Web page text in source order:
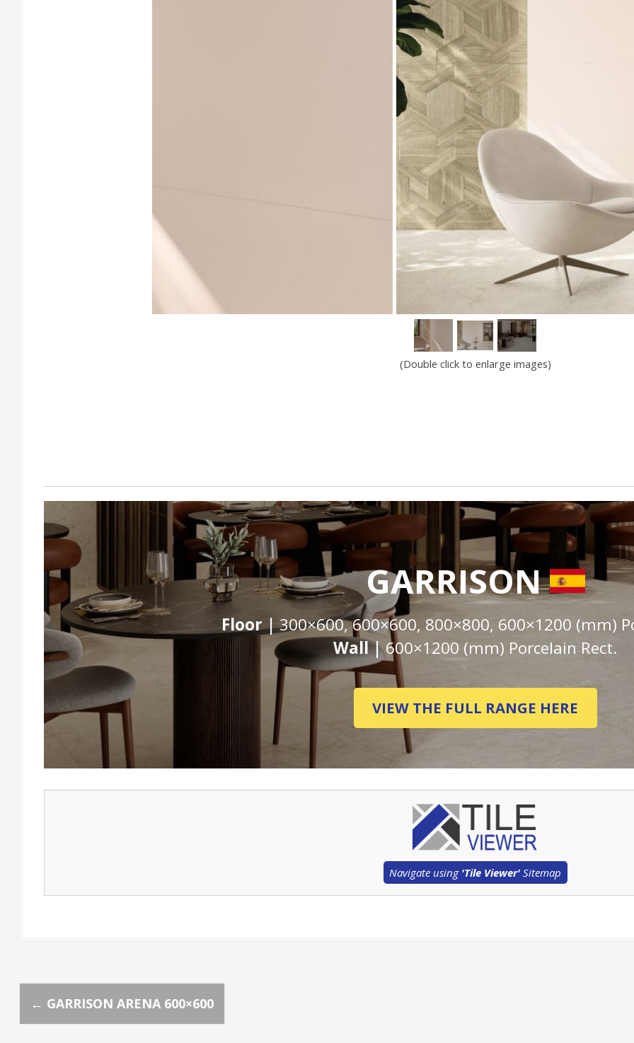
(Double click to enlarge images)
GARRISON
Floor |300×600, 600×600, 800×800, 600×1200 (mm)
Wall |600×1200 (mm) Porcelain Rect.
VIEW THE FULL RANGE HERE
Navigate using 'Tile Viewer' Sitemap
P
← GARRISON ARENA 600×600